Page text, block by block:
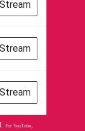
Stream
Stream
Stream
. For YouTube,